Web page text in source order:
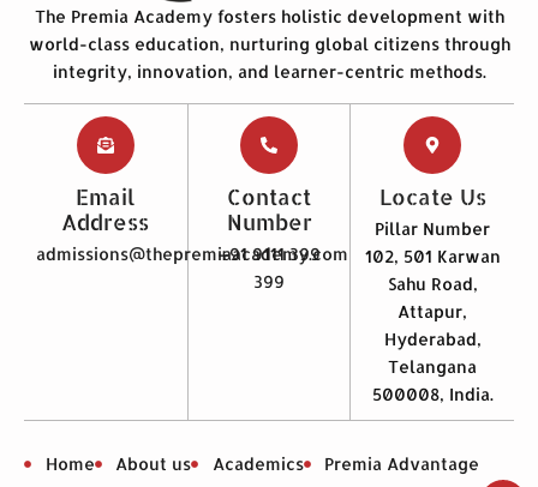
The Premia Academy fosters holistic development with
world-class education, nurturing global citizens through
integrity, innovation, and learner-centric methods.
Email
Address
admissions@thepremiaacademy.com
Contact
Number
+91 9111 399
399
Locate Us
Pillar Number
102, 501 Karwan
Sahu Road,
Attapur,
Hyderabad,
Telangana
500008, India.
Home About us Academics Premia Advantage